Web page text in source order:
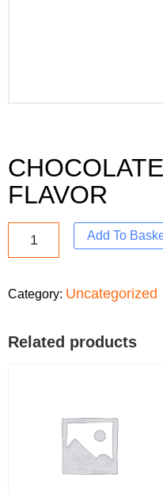
FLAVOR
Add To
Category: Uncategorized
Related products